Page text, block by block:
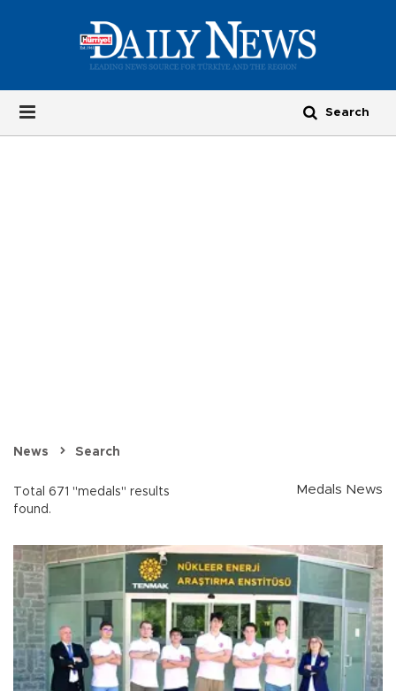
News Search
Total 671 "medals" results
found.
Medals News